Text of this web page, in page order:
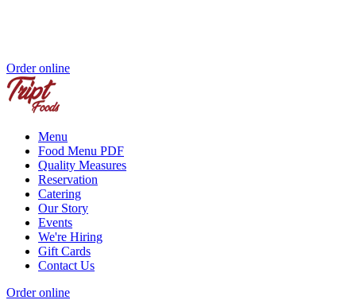
Order online
Menu
Food Menu PDF
Quality Measures
Reservation
Catering
Our Story
Events
We're Hiring
Gift Cards
Contact Us
Order online